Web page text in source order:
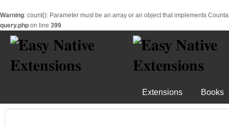
Warning: count(): Parameter must be an array or an object that implements
query.php on line 399
Extensions Books